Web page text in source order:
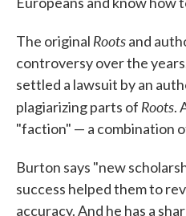
The original Rootsand
controversy over the
settled a lawsuit by an
plagiarizing parts of Roots.
"faction" — a combination
Burton says "new
success helped them to
accuracy. And he has a